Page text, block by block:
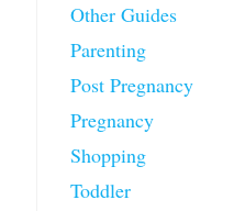
Other Guides
Parenting
Post Pregnancy
Pregnancy
Shopping
Toddler